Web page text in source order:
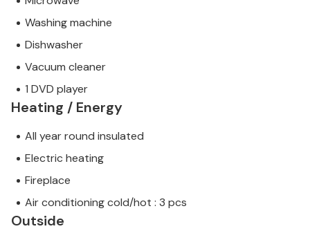
Washing machine
Dishwasher
Vacuum cleaner
1 DVD player
Heating / Energy
All year round insulated
Electric heating
Fireplace
Air conditioning cold/hot : 3 pcs
Outside